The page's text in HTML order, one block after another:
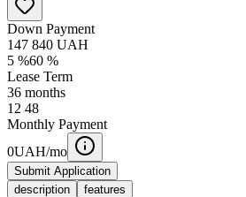
Down Payment
147 840 UAH
5 %60 %
Lease Term
36 months
12 48
Monthly Payment
0UAH/mo
Submit Application
description
features